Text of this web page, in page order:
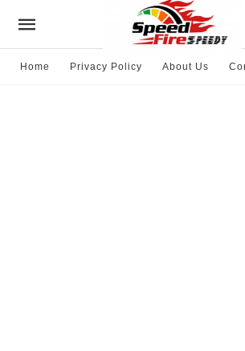
Home Privacy Policy About Us